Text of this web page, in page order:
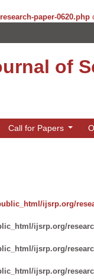
paper-0620.php
of
Call for Papers
ijsrp.org/
ijsrp.org/
ijsrp.org/
ijsrp.org/